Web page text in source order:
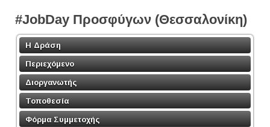
#JobDay Προσφύγων (Θεσσαλονίκη)
Η Δράση
Περιεχόμενο
Διοργανωτής
Τοποθεσία
Φόρμα Συμμετοχής